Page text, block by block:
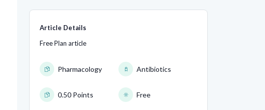
Article Details
Free Plan article
Pharmacology Antibiotics
0.50 Points Free